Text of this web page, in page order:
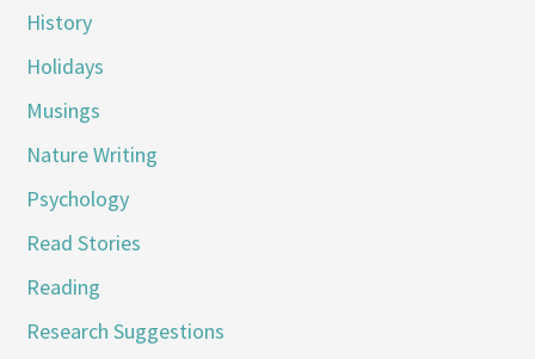
History
Holidays
Musings
Nature Writing
Psychology
Read Stories
Reading
Research Suggestions